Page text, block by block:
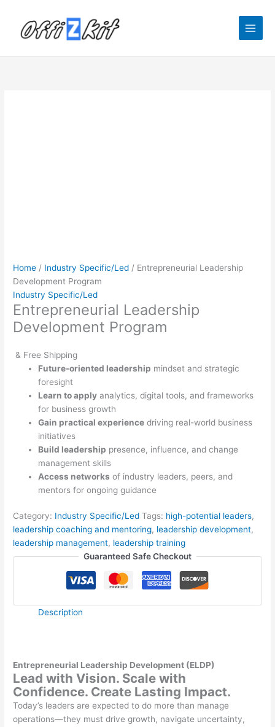
content
Home / Industry Specific/Led / Entrepreneurial Leadership
Development Program
Industry Specific/Led
Entrepreneurial Leadership
Development Program
& Free Shipping
Future-oriented leadership mindset and strategic
foresight
Learn to apply analytics, digital tools, and frameworks
for business growth
Gain practical experience driving real-world business
initiatives
Build leadership presence, influence, and change
management skills
Access networks of industry leaders, peers, and
mentors for ongoing guidance
Category: Industry Specific/Led Tags: high-potential leaders,
leadership coaching and mentoring, leadership development,
leadership management, leadership training
Guaranteed Safe Checkout
Description
Entrepreneurial Leadership Development (ELDP)
Lead with Vision. Scale with
Confidence. Create Lasting Impact.
Today’s leaders are expected to do more than manage
operations—they must drive growth, navigate uncertainty,